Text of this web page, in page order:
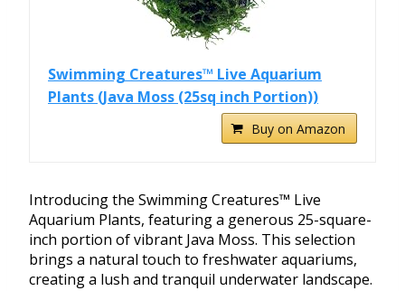
Swimming Creatures™ Live Aquarium
Plants (Java Moss (25sq inch Portion))
Buy on Amazon
Introducing the Swimming Creatures™ Live
Aquarium Plants, featuring a generous 25-square-
inch portion of vibrant Java Moss. This selection
brings a natural touch to freshwater aquariums,
creating a lush and tranquil underwater landscape.